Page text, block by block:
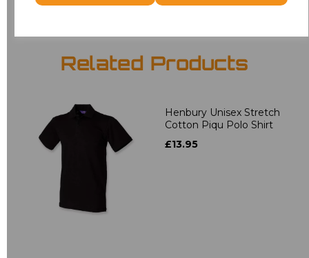
Related Products
Henbury Unisex Stretch
Cotton Piqu Polo Shirt
£13.95